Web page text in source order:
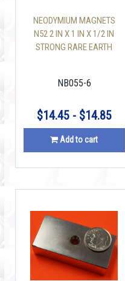
NEODYMIUM MAGNETS
N52 2 IN X 1 IN X 1/2 IN
STRONG RARE EARTH
NB055-6
$14.45 - $14.85
Add to cart